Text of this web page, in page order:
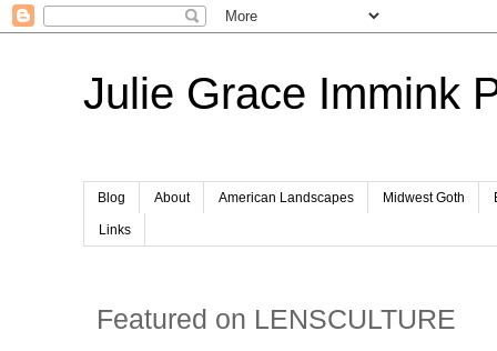
Julie Grace Immink
Blog About American Landscapes Midwest Goth
Links
Featured on LENSCULTURE